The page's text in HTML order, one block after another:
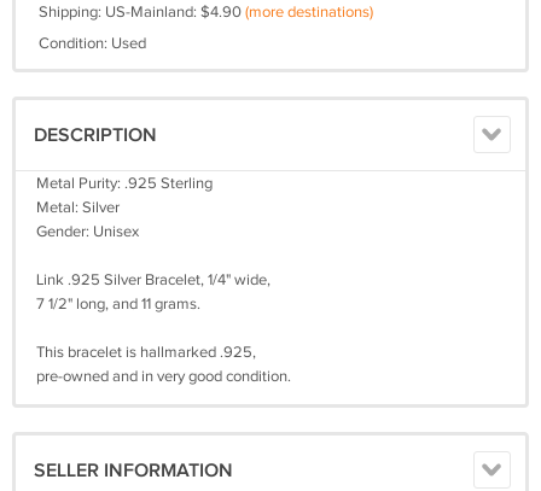
Shipping: US-Mainland: $4.90(more destinations)
Condition: Used
DESCRIPTION
Metal Purity: .925 Sterling
Metal: Silver
Gender: Unisex
Link .925 Silver Bracelet, 1/4" wide,
7 1/2" long, and 11 grams.
This bracelet is hallmarked .925,
pre-owned and in very good condition.
SELLER INFORMATION